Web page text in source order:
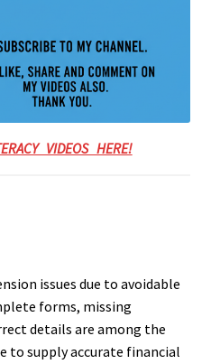
VIDEOS HERE!
issues due to avoidable
forms, missing
details are among the
to supply accurate financial